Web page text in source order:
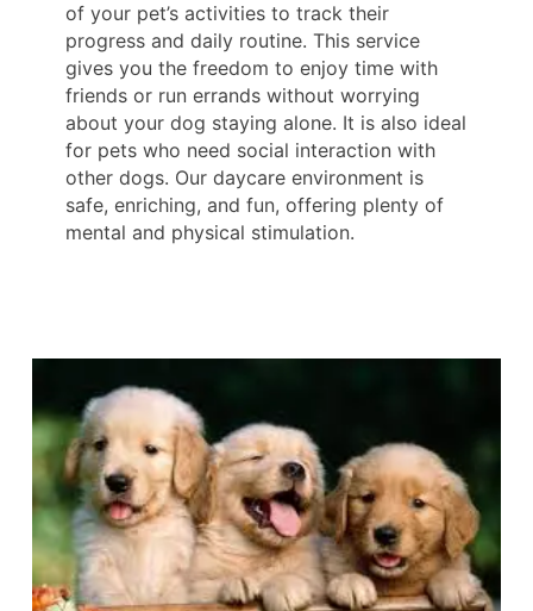
of your pet’s activities to track their
progress and daily routine. This service
gives you the freedom to enjoy time with
friends or run errands without worrying
about your dog staying alone. It is also ideal
for pets who need social interaction with
other dogs. Our daycare environment is
safe, enriching, and fun, offering plenty of
mental and physical stimulation.